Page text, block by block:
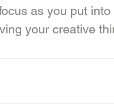
as you put
your creative